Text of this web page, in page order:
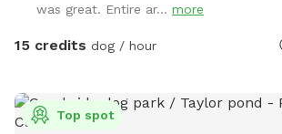
was great. Entire ar... more
15 credits dog / hour
Top spot